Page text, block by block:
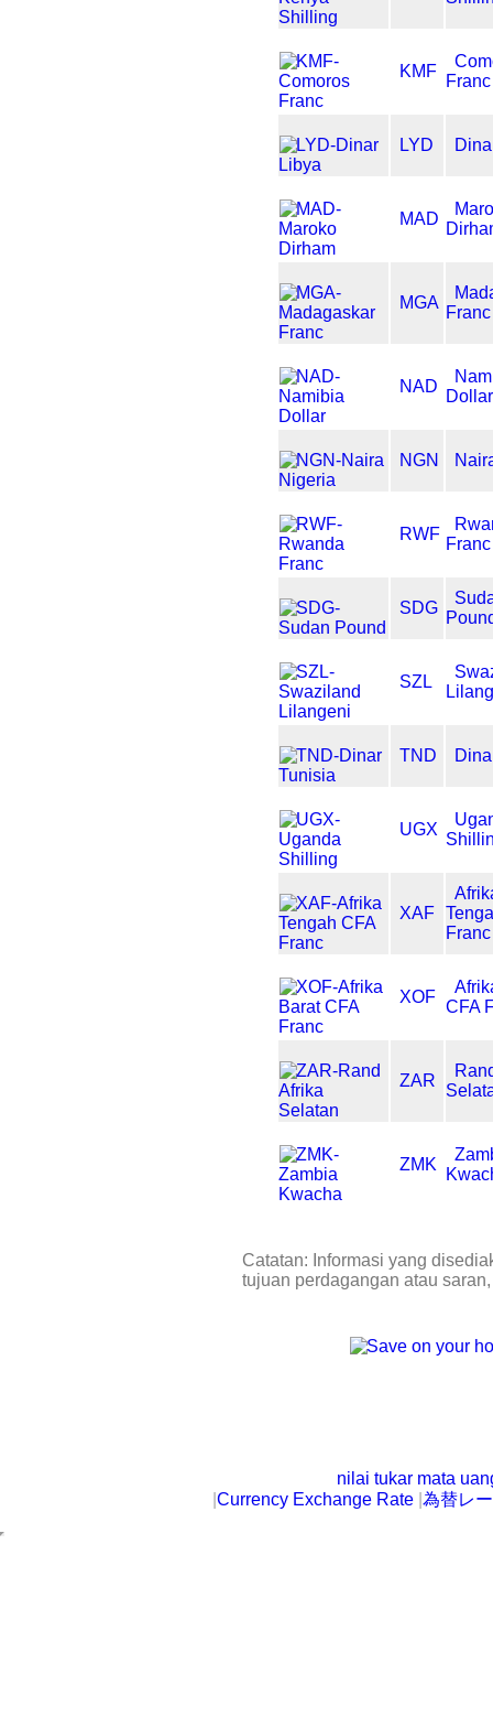
KMF
Franc
LYD
MAD
MGA
Franc
NAD
Dollar
NGN
RWF
Franc
SDG
SZL
TND
UGX
XAF
Franc
XOF
CFA
ZAR
ZMK
Catatan: Informasi yang
tujuan perdagangan atau
nilai tukar mata
Currency Exchange Rate 為替レ